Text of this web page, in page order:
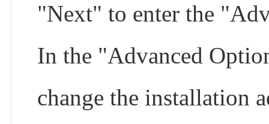
"Next" to enter the
In the "Advanced
change the installation